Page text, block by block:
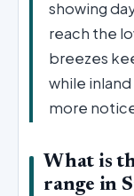
showing
reach the
breezes
while
more
What is
range in